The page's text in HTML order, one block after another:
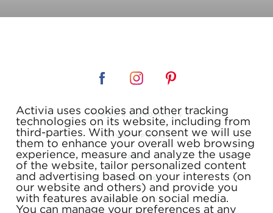
TERMS & CONDITIONS
PRIVACY POLICY
FAQ
COUPONS
CONTACT US
Activia uses cookies and other tracking
technologies on its website, including from
third-parties. With your consent we will use
them to enhance your overall web browsing
experience, measure and analyze the usage
of the website, tailor personalized content
and advertising based on your interests (on
our website and others) and provide you
with features available on social media.
You can manage your preferences at any